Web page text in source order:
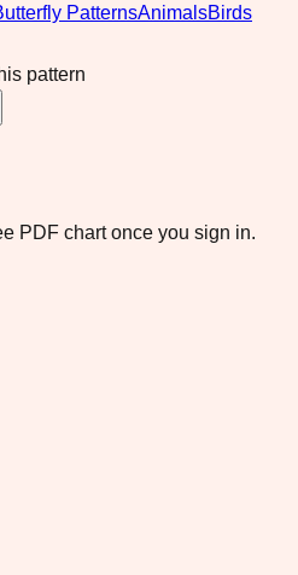
PatternsAnimalsBirds
pattern
PDF chart once you sign in.